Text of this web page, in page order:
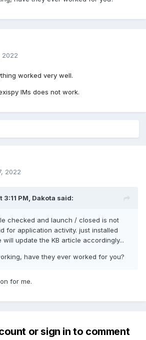
2022
worked very well.
IMs does not work.
2022
PM, Dakota said:
checked and launch / closed is not
for application activity. just installed
will update the KB article accordingly...
have they ever worked for you?
for me.
or sign in to comment